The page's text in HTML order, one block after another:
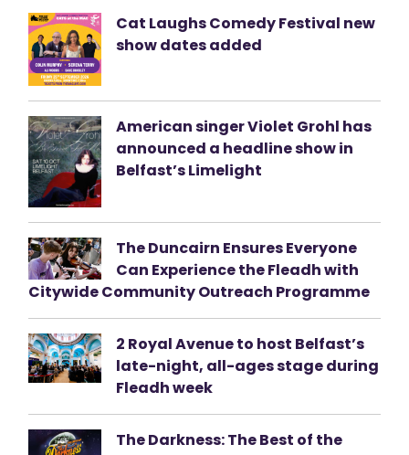
Cat Laughs Comedy Festival new
show dates added
American singer Violet Grohl has
announced a headline show in
Belfast’s Limelight
The Duncairn Ensures Everyone
Can Experience the Fleadh with
Citywide Community Outreach Programme
2 Royal Avenue to host Belfast’s
late-night, all-ages stage during
Fleadh week
The Darkness: The Best of the